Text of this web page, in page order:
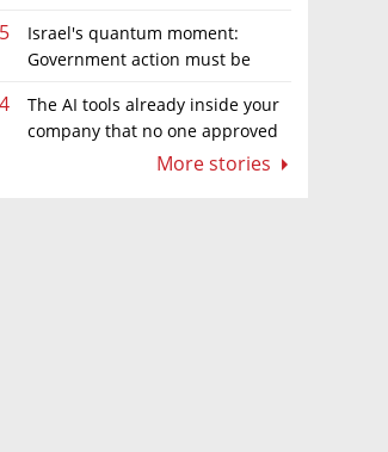
Israel's quantum moment:
Government action must be
The AI tools already inside your
company that no one approved
More stories